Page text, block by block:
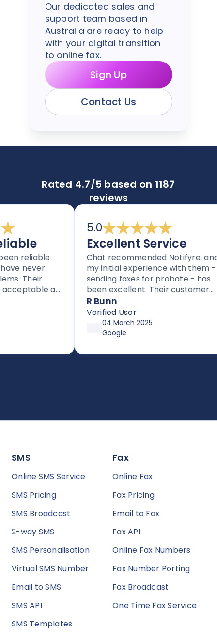
Our dedicated sales and
support team based in
Australia are ready to help
with your digital transition
to online fax.
Sign Up
Contact Us
Rated 4.7/5 based on 1187
reviews
reliable
never
Their
as
5.0
Excellent Service
Chat recommended Notifyre, and
my initial experience with them -
sending faxes for probate - has
been excellent. Their customer
service is proactive, unlike most
companies these days.
R Bunn
Verified User
04 March 2025
Google
SMS
Online SMS Service
SMS Pricing
SMS Broadcast
2-way SMS
SMS Personalisation
Virtual SMS Number
Email to SMS
SMS API
SMS Templates
Fax
Online Fax
Fax Pricing
Email to Fax
Fax API
Online Fax Numbers
Fax Number Porting
Fax Broadcast
One Time Fax Service